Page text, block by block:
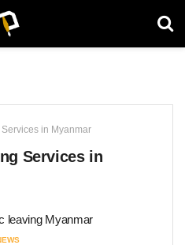
in Myanmar
Services in
leaving Myanmar